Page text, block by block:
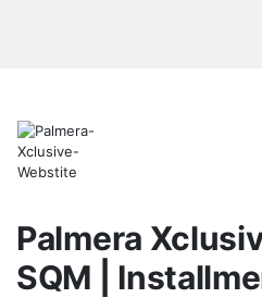
Palmera
SQM |